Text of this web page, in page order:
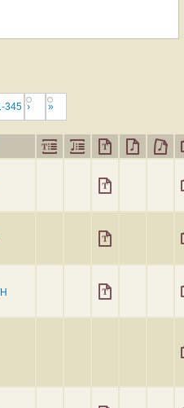
345 › »